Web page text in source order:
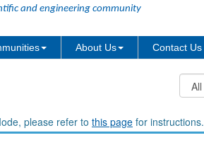
and engineering community
About Us Contact Us
please refer to this page for instructions.